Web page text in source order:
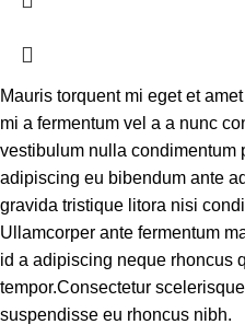
Mauris torquent mi eget et
mi a fermentum vel a a nunc
vestibulum nulla condimentum
adipiscing eu bibendum ante
gravida tristique litora nisi
Ullamcorper ante fermentum
id a adipiscing neque rhoncus
tempor.Consectetur
suspendisse eu rhoncus nibh.